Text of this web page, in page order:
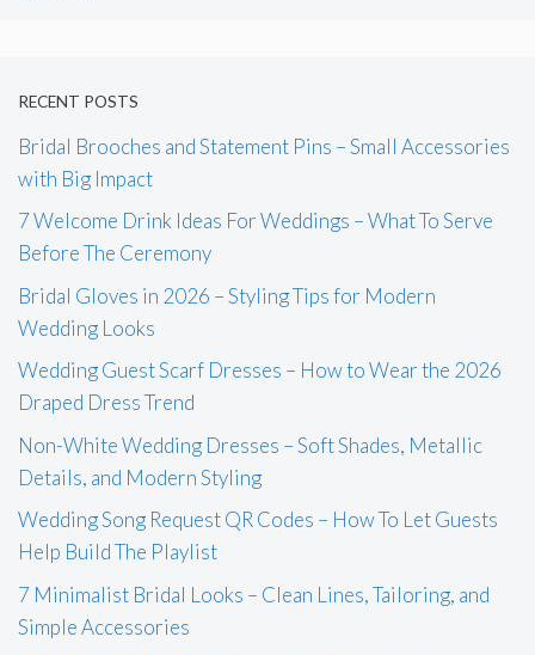
RECENT POSTS
Bridal Brooches and Statement Pins – Small Accessories
with Big Impact
7 Welcome Drink Ideas For Weddings – What To Serve
Before The Ceremony
Bridal Gloves in 2026 – Styling Tips for Modern
Wedding Looks
Wedding Guest Scarf Dresses – How to Wear the 2026
Draped Dress Trend
Non-White Wedding Dresses – Soft Shades, Metallic
Details, and Modern Styling
Wedding Song Request QR Codes – How To Let Guests
Help Build The Playlist
7 Minimalist Bridal Looks – Clean Lines, Tailoring, and
Simple Accessories